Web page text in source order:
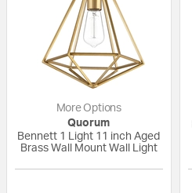
More Options
Quorum
Bennett 1 Light 11 inch Aged
Brass Wall Mount Wall Light